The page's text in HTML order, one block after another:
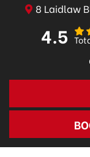
8 Laidlaw
4.5